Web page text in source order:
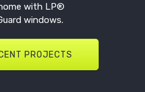
with LP®
windows.
PROJECTS